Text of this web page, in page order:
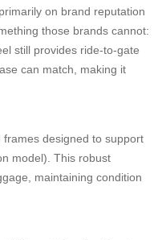
on brand reputation
those brands cannot:
still provides ride-to-gate
can match, making it
designed to support
model). This robust
maintaining condition